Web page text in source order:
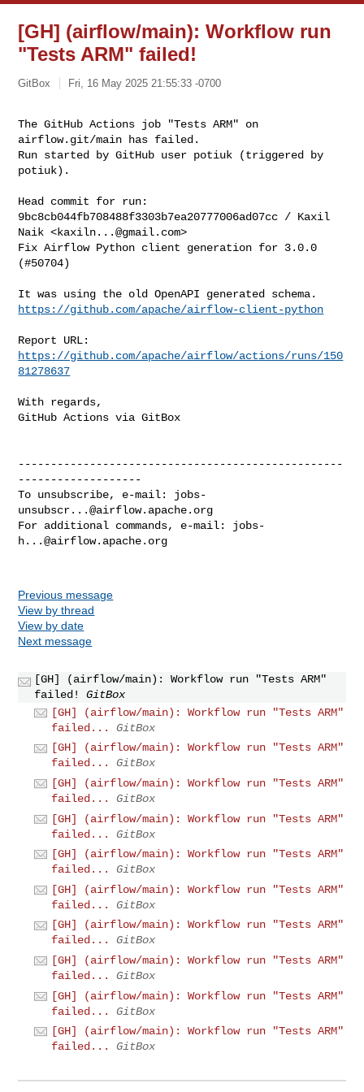
[GH] (airflow/main): Workflow run
"Tests ARM" failed!
GitBox Fri, 16 May 2025 21:55:33 -0700
The GitHub Actions job "Tests ARM" on
airflow.git/main has failed.
Run started by GitHub user potiuk (triggered by
potiuk).
Head commit for run:
9bc8cb044fb708488f3303b7ea20777006ad07cc / Kaxil
Naik <kaxiln...@gmail.com>
Fix Airflow Python client generation for 3.0.0
(#50704)
https://github.com/apache/airflow-client-python
https://github.com/apache/airflow/actions/runs/150
81278637
With regards,
GitHub Actions via GitBox
--------------------------------------------------
-------------------
To unsubscribe, e-mail: jobs-
unsubscr...@airflow.apache.org
For additional commands, e-mail: jobs-
h...@airflow.apache.org
Previous message
View by thread
View by date
Next message
[GH] (airflow/main): Workflow run "Tests ARM"
failed!
GitBox
[GH] (airflow/main): Workflow run "Tests ARM"
failed...
GitBox
[GH] (airflow/main): Workflow run "Tests ARM"
failed...
GitBox
[GH] (airflow/main): Workflow run "Tests ARM"
failed...
GitBox
[GH] (airflow/main): Workflow run "Tests ARM"
failed...
GitBox
[GH] (airflow/main): Workflow run "Tests ARM"
failed...
GitBox
[GH] (airflow/main): Workflow run "Tests ARM"
failed...
GitBox
[GH] (airflow/main): Workflow run "Tests ARM"
failed...
GitBox
[GH] (airflow/main): Workflow run "Tests ARM"
failed...
GitBox
[GH] (airflow/main): Workflow run "Tests ARM"
failed...
GitBox
[GH] (airflow/main): Workflow run "Tests ARM"
failed...
GitBox